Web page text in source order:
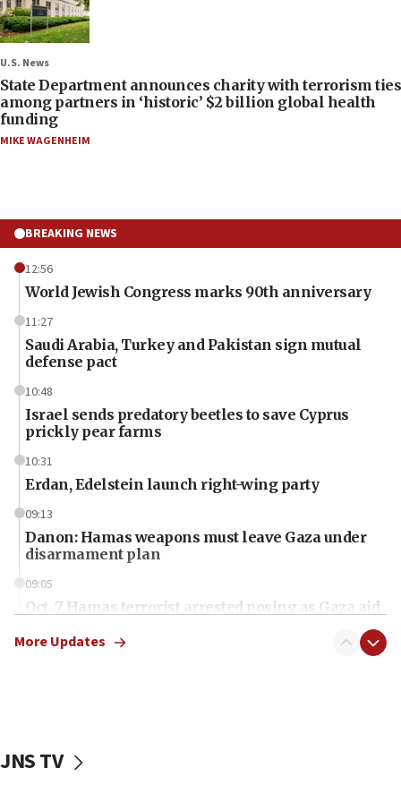
U.S. News
State Department announces charity with terrorism ties
among partners in ‘historic’ $2 billion global health
funding
MIKE WAGENHEIM
BREAKING NEWS
12:56
World Jewish Congress marks 90th anniversary
11:27
Saudi Arabia, Turkey and Pakistan sign mutual
defense pact
10:48
Israel sends predatory beetles to save Cyprus
prickly pear farms
10:31
Erdan, Edelstein launch right-wing party
09:13
Danon: Hamas weapons must leave Gaza under
disarmament plan
09:05
Oct. 7 Hamas terrorist arrested posing as Gaza aid
vessels under Iran blockade
More Updates
JNS TV